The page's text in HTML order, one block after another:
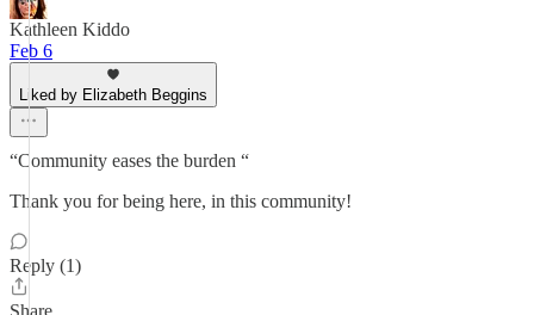
Kathleen Kiddo
Feb 6
Liked by Elizabeth Beggins
“Community eases the burden “
Thank you for being here, in this community!
Reply (1)
Share